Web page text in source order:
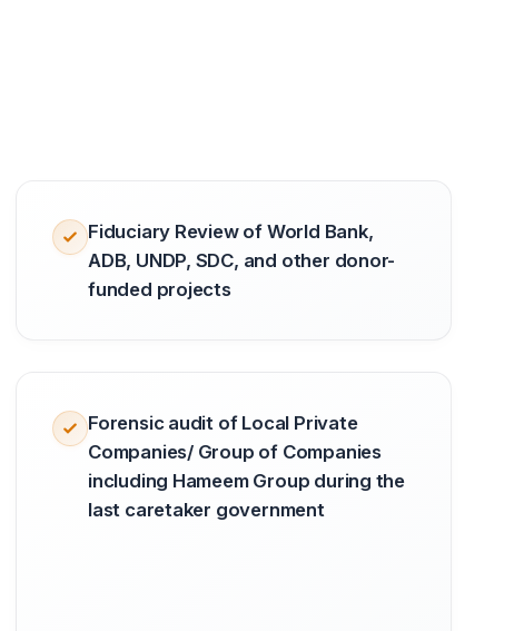
Fiduciary Review of World Bank,
ADB, UNDP, SDC, and other donor-
funded projects
Forensic audit of Local Private
Companies/ Group of Companies
including Hameem Group during the
last caretaker government